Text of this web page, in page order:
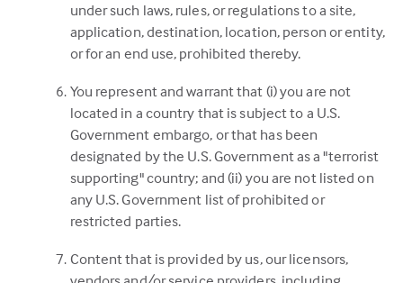
under such laws, rules, or regulations to a site,
application, destination, location, person or entity,
or for an end use, prohibited thereby.
You represent and warrant that (i) you are not
located in a country that is subject to a U.S.
Government embargo, or that has been
designated by the U.S. Government as a "terrorist
supporting" country; and (ii) you are not listed on
any U.S. Government list of prohibited or
restricted parties.
Content that is provided by us, our licensors,